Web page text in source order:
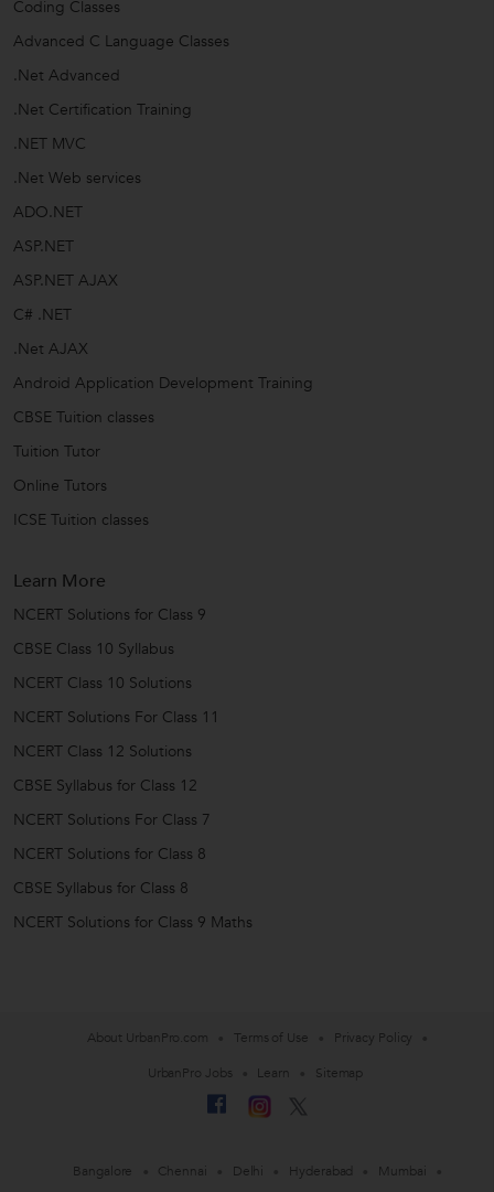
Coding Classes
Advanced C Language Classes
.Net Advanced
.Net Certification Training
.NET MVC
.Net Web services
ADO.NET
ASP.NET
ASP.NET AJAX
C# .NET
.Net AJAX
Android Application Development Training
CBSE Tuition classes
Tuition Tutor
Online Tutors
ICSE Tuition classes
Learn More
NCERT Solutions for Class 9
CBSE Class 10 Syllabus
NCERT Class 10 Solutions
NCERT Solutions For Class 11
NCERT Class 12 Solutions
CBSE Syllabus for Class 12
NCERT Solutions For Class 7
NCERT Solutions for Class 8
CBSE Syllabus for Class 8
NCERT Solutions for Class 9 Maths
About UrbanPro.com Terms of Use
Privacy Policy
UrbanPro Jobs
Learn Sitemap
Bangalore Chennai Delhi Hyderabad Mumbai